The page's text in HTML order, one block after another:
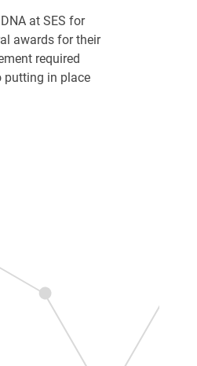
at SES for
awards for their
required
putting in place